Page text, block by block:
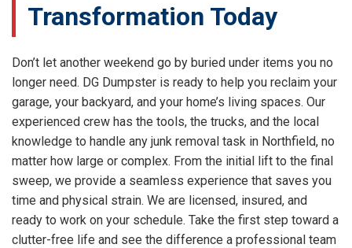
Transformation Today
Don’t let another weekend go by buried under items you no
longer need. DG Dumpster is ready to help you reclaim your
garage, your backyard, and your home’s living spaces. Our
experienced crew has the tools, the trucks, and the local
knowledge to handle any junk removal task in Northfield, no
matter how large or complex. From the initial lift to the final
sweep, we provide a seamless experience that saves you
time and physical strain. We are licensed, insured, and
ready to work on your schedule. Take the first step toward a
clutter-free life and see the difference a professional team